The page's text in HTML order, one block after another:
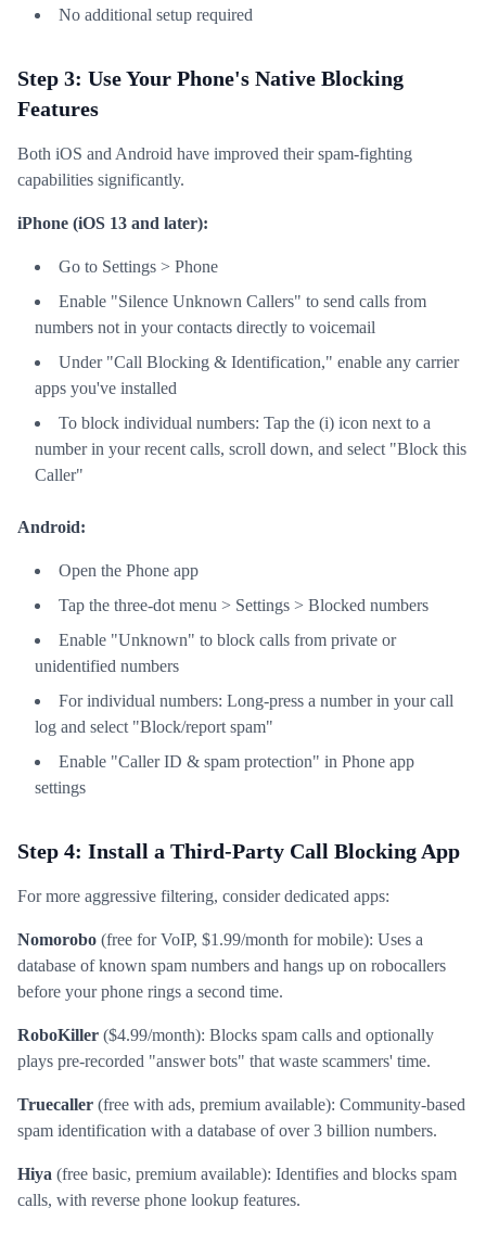
No additional setup required
Step 3: Use Your Phone's Native Blocking
Features
Both iOS and Android have improved their spam-fighting
capabilities significantly.
iPhone (iOS 13 and later):
Go to Settings > Phone
Enable "Silence Unknown Callers" to send calls from
numbers not in your contacts directly to voicemail
Under "Call Blocking & Identification," enable any carrier
apps you've installed
To block individual numbers: Tap the (i) icon next to a
number in your recent calls, scroll down, and select "Block this
Caller"
Android:
Open the Phone app
Tap the three-dot menu > Settings > Blocked numbers
Enable "Unknown" to block calls from private or
unidentified numbers
For individual numbers: Long-press a number in your call
log and select "Block/report spam"
Enable "Caller ID & spam protection" in Phone app
settings
Step 4: Install a Third-Party Call Blocking App
For more aggressive filtering, consider dedicated apps:
Nomorobo (free for VoIP, $1.99/month for mobile): Uses a
database of known spam numbers and hangs up on robocallers
before your phone rings a second time.
RoboKiller ($4.99/month): Blocks spam calls and optionally
plays pre-recorded "answer bots" that waste scammers' time.
Truecaller (free with ads, premium available): Community-based
spam identification with a database of over 3 billion numbers.
Hiya (free basic, premium available): Identifies and blocks spam
calls, with reverse phone lookup features.